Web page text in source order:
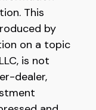
This
by
on a topic
is not
dealer,